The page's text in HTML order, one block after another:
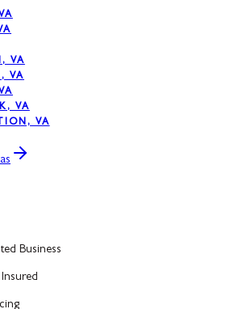
VA
VA
VA
VA
Business